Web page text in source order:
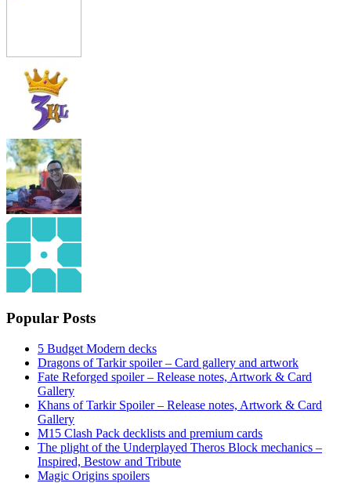
Popular Posts
5 Budget Modern decks
Dragons of Tarkir spoiler – Card gallery and artwork
Fate Reforged spoiler – Release notes, Artwork & Card
Gallery
Khans of Tarkir Spoiler – Release notes, Artwork & Card
Gallery
M15 Clash Pack decklists and premium cards
The plight of the Underplayed Theros Block mechanics –
Inspired, Bestow and Tribute
Magic Origins spoilers